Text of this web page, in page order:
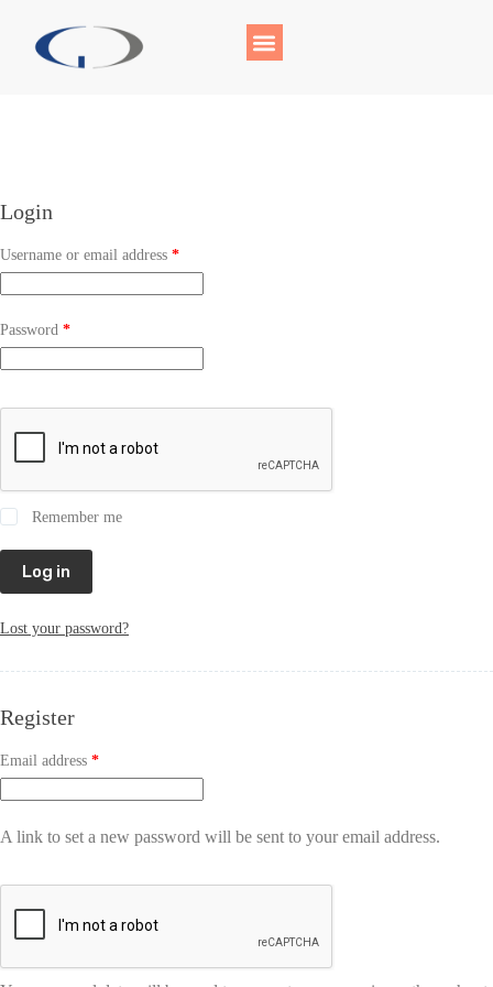
Login
Username or email address *
Password *
Remember me
Log in
Lost your password?
Register
Email address *
A link to set a new password will be sent to your email address.